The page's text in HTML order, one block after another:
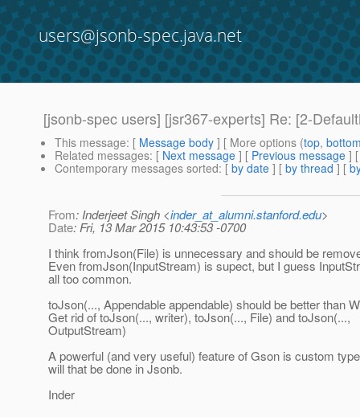
users@jsonb-spec.java.net
[jsonb-spec users] [jsr367-experts] Re: [2-
This message: [ Message body ] [ More options (top,
Related messages: [ Next message ] [ Previous message ]
Contemporary messages sorted: [ by date ] [ by thread ] [
From: Inderjeet Singh <inder_at_alumni.stanford.edu>
Date: Fri, 13 Mar 2015 10:43:53 -0700
I think fromJson(File) is unnecessary and should be
Even fromJson(InputStream) is supect, but I guess
all too common.
toJson(..., Appendable appendable) should be better than
Get rid of toJson(..., writer), toJson(..., File) and toJson(...,
OutputStream)
A powerful (and very useful) feature of Gson is custom
will that be done in Jsonb.
Inder